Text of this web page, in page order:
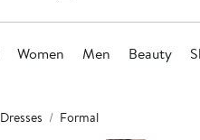
Women Men Beauty
Dresses Formal